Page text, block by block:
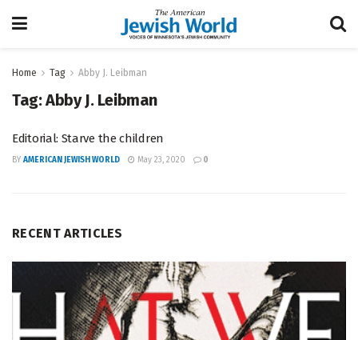
Home Tag Abby J. Leibman
Tag:Abby J. Leibman
Editorial: Starve the children
BY AMERICAN JEWISH WORLD May 23, 2020 0
RECENT ARTICLES